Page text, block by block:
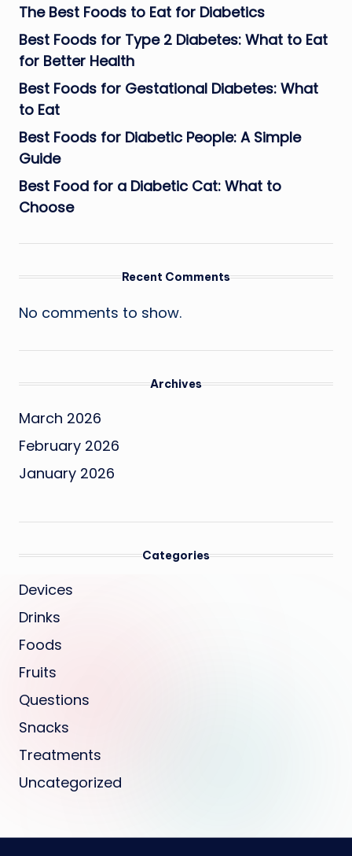
The Best Foods to Eat for Diabetics
Best Foods for Type 2 Diabetes: What to Eat
for Better Health
Best Foods for Gestational Diabetes: What
to Eat
Best Foods for Diabetic People: A Simple
Guide
Best Food for a Diabetic Cat: What to
Choose
Recent Comments
No comments to show.
Archives
March 2026
February 2026
January 2026
Categories
Devices
Drinks
Foods
Fruits
Questions
Snacks
Treatments
Uncategorized